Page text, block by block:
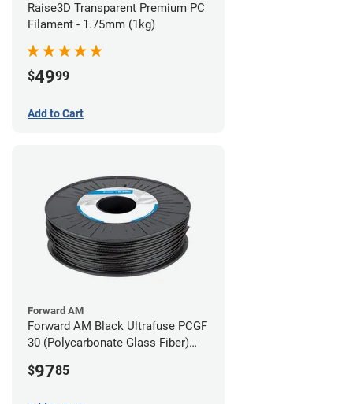
Raise3D Transparent Premium PC
Filament - 1.75mm (1kg)
$4999
Add to Cart
Forward AM
Forward AM Black Ultrafuse PCGF
30 (Polycarbonate Glass Fiber)
$9785